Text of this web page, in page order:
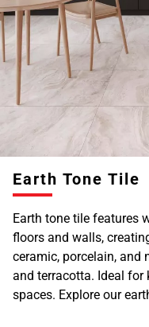
Earth Tone Tile
Earth tone tile features
floors and walls,
ceramic, porcelain, and
and terracotta. Ideal for
spaces. Explore our